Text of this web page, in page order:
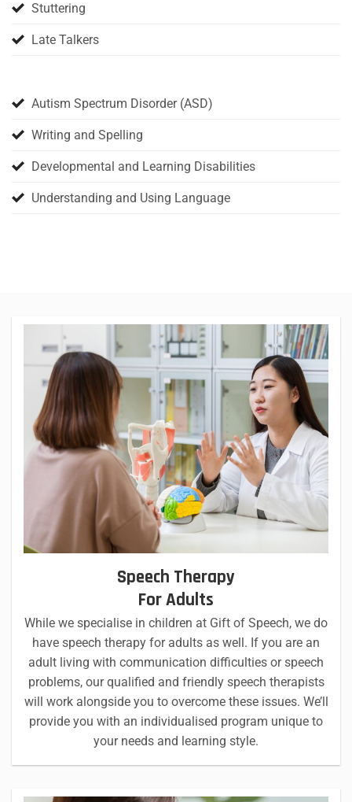
Stuttering
Late Talkers
Autism Spectrum Disorder (ASD)
Writing and Spelling
Developmental and Learning Disabilities
Understanding and Using Language
Speech Therapy
For Adults
While we specialise in children at Gift of Speech, we do
have speech therapy for adults as well. If you are an
adult living with communication difficulties or speech
problems, our qualified and friendly speech therapists
will work alongside you to overcome these issues. We’ll
provide you with an individualised program unique to
your needs and learning style.